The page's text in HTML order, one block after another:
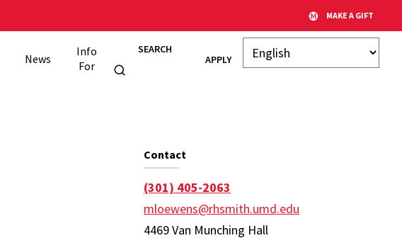
MAKE A GIFT
News
Info
For
SEARCH
APPLY
Page
Contact
(301) 405-2063
mloewens@rhsmith.umd.edu
4469 Van Munching Hall